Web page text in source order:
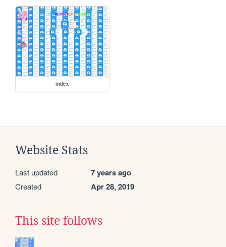
index
Website Stats
Last updated 7 years ago
Created Apr 28, 2019
This site follows